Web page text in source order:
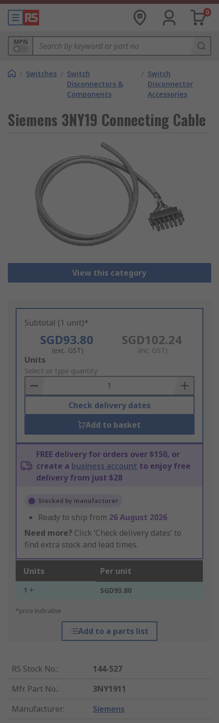
0
MPN
/ Switches / Switch
Disconnectors &
Components
/ Switch
Disconnector
Accessories
Siemens 3NY19 Connecting Cable
View this category
Subtotal (1 unit)*
SGD93.80
(exc. GST)
SGD102.24
(inc. GST)
Add
to
Basket
Units
Select or type quantity
Check delivery dates
Add to basket
FREE delivery for orders over $150, or
create a business account to enjoy free
delivery from just $28
Stocked by manufacturer
Ready to ship from 26 August 2026
Need more? Click ‘Check delivery dates’ to
find extra stock and lead times.
Units Per unit
1 + SGD93.80
*price indicative
Add to a parts list
RS Stock No.:
144-527
Mfr. Part No.:
3NY1911
Manufacturer: Siemens